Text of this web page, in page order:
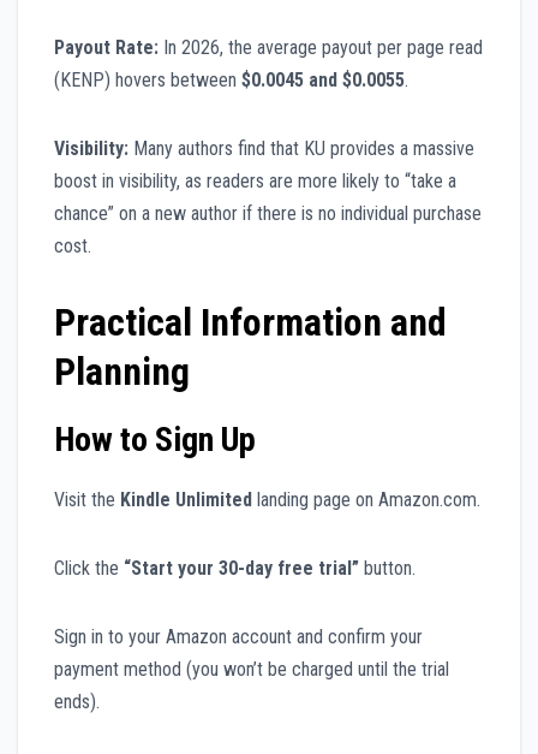
Payout Rate: In 2026, the average payout per page read
(KENP) hovers between $0.0045 and $0.0055.
Visibility: Many authors find that KU provides a massive
boost in visibility, as readers are more likely to “take a
chance” on a new author if there is no individual purchase
cost.
Practical Information and
Planning
How to Sign Up
Visit the Kindle Unlimited landing page on Amazon.com.
Click the “Start your 30-day free trial” button.
Sign in to your Amazon account and confirm your
payment method (you won’t be charged until the trial
ends).